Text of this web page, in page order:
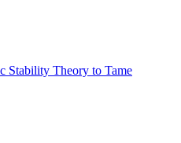
Stability Theory to Tame